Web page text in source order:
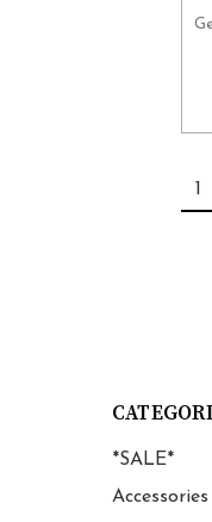
1
*SALE*
Accessories